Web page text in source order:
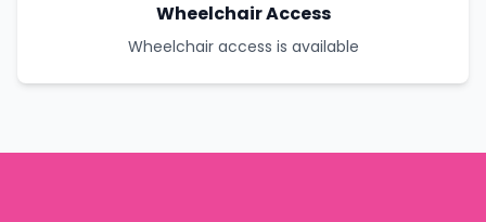
Wheelchair Access
Wheelchair access is available